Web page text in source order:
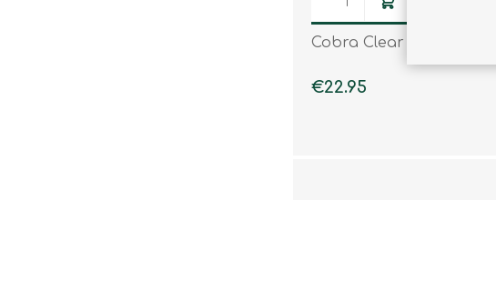
Cobra Clear Lenses
€22.95